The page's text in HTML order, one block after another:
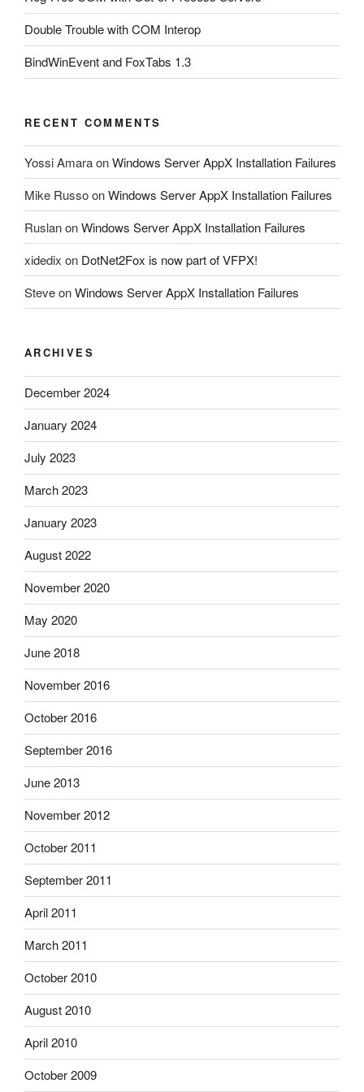
Double Trouble with COM Interop
BindWinEvent and FoxTabs 1.3
RECENT COMMENTS
Yossi AmaraonWindows Server AppX Installation Failures
Mike RussoonWindows Server AppX Installation Failures
RuslanonWindows Server AppX Installation Failures
xidedix on DotNet2Fox is now part of VFPX!
SteveonWindows Server AppX Installation Failures
ARCHIVES
December 2024
January 2024
July 2023
March 2023
January 2023
August 2022
November 2020
May 2020
June 2018
November 2016
October 2016
September 2016
June 2013
November 2012
October 2011
September 2011
April 2011
March 2011
October 2010
August 2010
April 2010
October 2009